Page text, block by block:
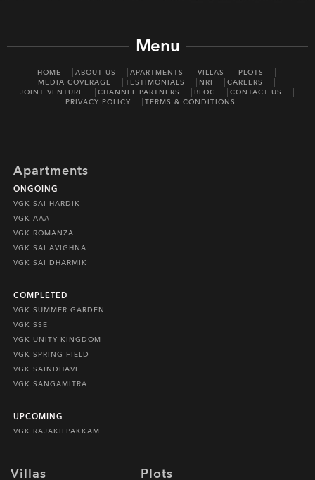
Menu
HOME ABOUT US APARTMENTS VILLAS
PLOTS
MEDIA COVERAGE
TESTIMONIALS NRI
CAREERS
JOINT VENTURE
CHANNEL PARTNERS BLOG
CONTACT US
PRIVACY POLICY
TERMS & CONDITIONS
Apartments
ONGOING
VGK SAI HARDIK
VGK AAA
VGK ROMANZA
VGK SAI AVIGHNA
VGK SAI DHARMIK
COMPLETED
VGK SUMMER GARDEN
VGK SSE
VGK UNITY KINGDOM
VGK SPRING FIELD
VGK SAINDHAVI
VGK SANGAMITRA
UPCOMING
VGK RAJAKILPAKKAM
Villas Plots